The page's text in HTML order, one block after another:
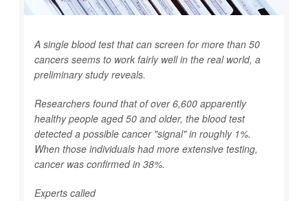
A single blood test that can screen for more than 50
cancers seems to work fairly well in the real world, a
preliminary study reveals.
Researchers found that of over 6,600 apparently
healthy people aged 50 and older, the blood test
detected a possible cancer "signal" in roughly 1%.
When those individuals had more extensive testing,
cancer was confirmed in 38%.
Experts called